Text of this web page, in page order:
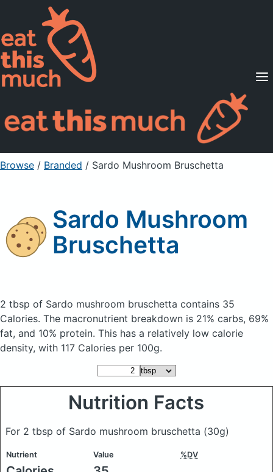
Supported Diets
Pricing
For Professionals
Sign Up Already a member? Sign in
Browse / Branded / Sardo Mushroom Bruschetta
Sardo Mushroom
Bruschetta
2 tbsp of Sardo mushroom bruschetta contains 35
Calories. The macronutrient breakdown is 21% carbs, 69%
fat, and 10% protein. This has a relatively low calorie
density, with 117 Calories per 100g.
Nutrition Facts
For 2 tbsp of Sardo mushroom bruschetta (30g)
Nutrient Value %DV